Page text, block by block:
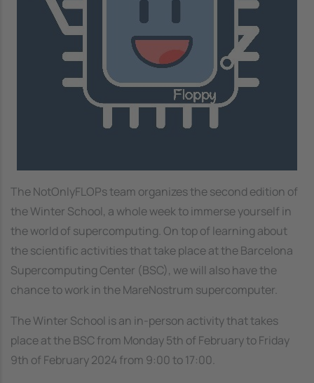
The NotOnlyFLOPs team organizes the second edition of
the Winter School, a whole week to immerse yourself in
the world of supercomputing. On top of learning about
the scientific activities that take place at the Barcelona
Supercomputing Center (BSC), we will also have the
chance to work in the MareNostrum supercomputer.
The Winter School is an in-person activity that takes
place at the BSC from Monday 5th of February to Friday
9th of February 2024 from 9:00 to 17:00.